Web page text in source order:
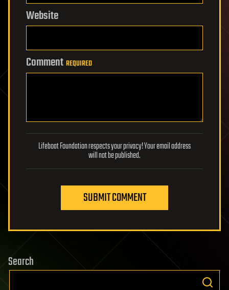
Website
Comment REQUIRED
Lifeboat Foundation respects your privacy! Your email address
will not be published.
SUBMIT COMMENT
Search